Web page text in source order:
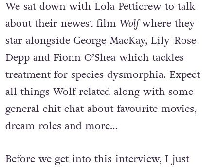
We sat down with Lola Petticrew to talk
about their newest film Wolfwhere they
star alongside George MacKay, Lily-Rose
Depp and Fionn O’Shea which tackles
treatment for species dysmorphia. Expect
all things Wolf related along with some
general chit chat about favourite movies,
dream roles and more…
Before we get into this interview, I just